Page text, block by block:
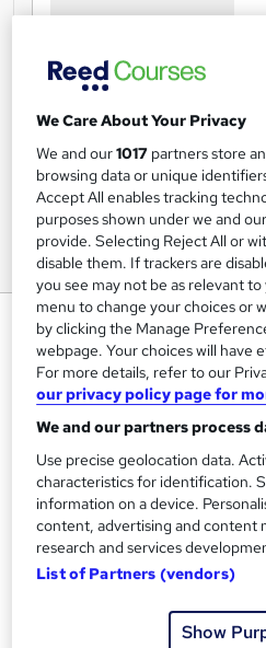
Level 1 Award In
Children
Training Tale
New Year Sale | Proper Guideline +
Instant Access | 24/7 Live Support
S
u
m
Price
£15 inc VAT
Study method
Online
We Care About Your Privacy
We and our1017 partners store
browsing data or unique
Accept All enables tracking
purposes shown under we and
provide. Selecting Reject All or
disable them. If trackers are
you see may not be as relevant
menu to change your choices or
by clicking the Manage
webpage. Your choices will have
For more details, refer to our
our privacy policy page for
We and our partners process
Use precise geolocation data.
characteristics for identification.
information on a device.
content, advertising and content
research and services
List of Partners (vendors)
Show